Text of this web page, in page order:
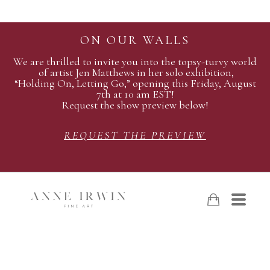
ON OUR WALLS
We are thrilled to invite you into the topsy-turvy world
of artist Jen Matthews in her solo exhibition,
“Holding On, Letting Go,” opening this Friday, August
7th at 10 am EST!
Request the show preview below!
REQUEST THE PREVIEW